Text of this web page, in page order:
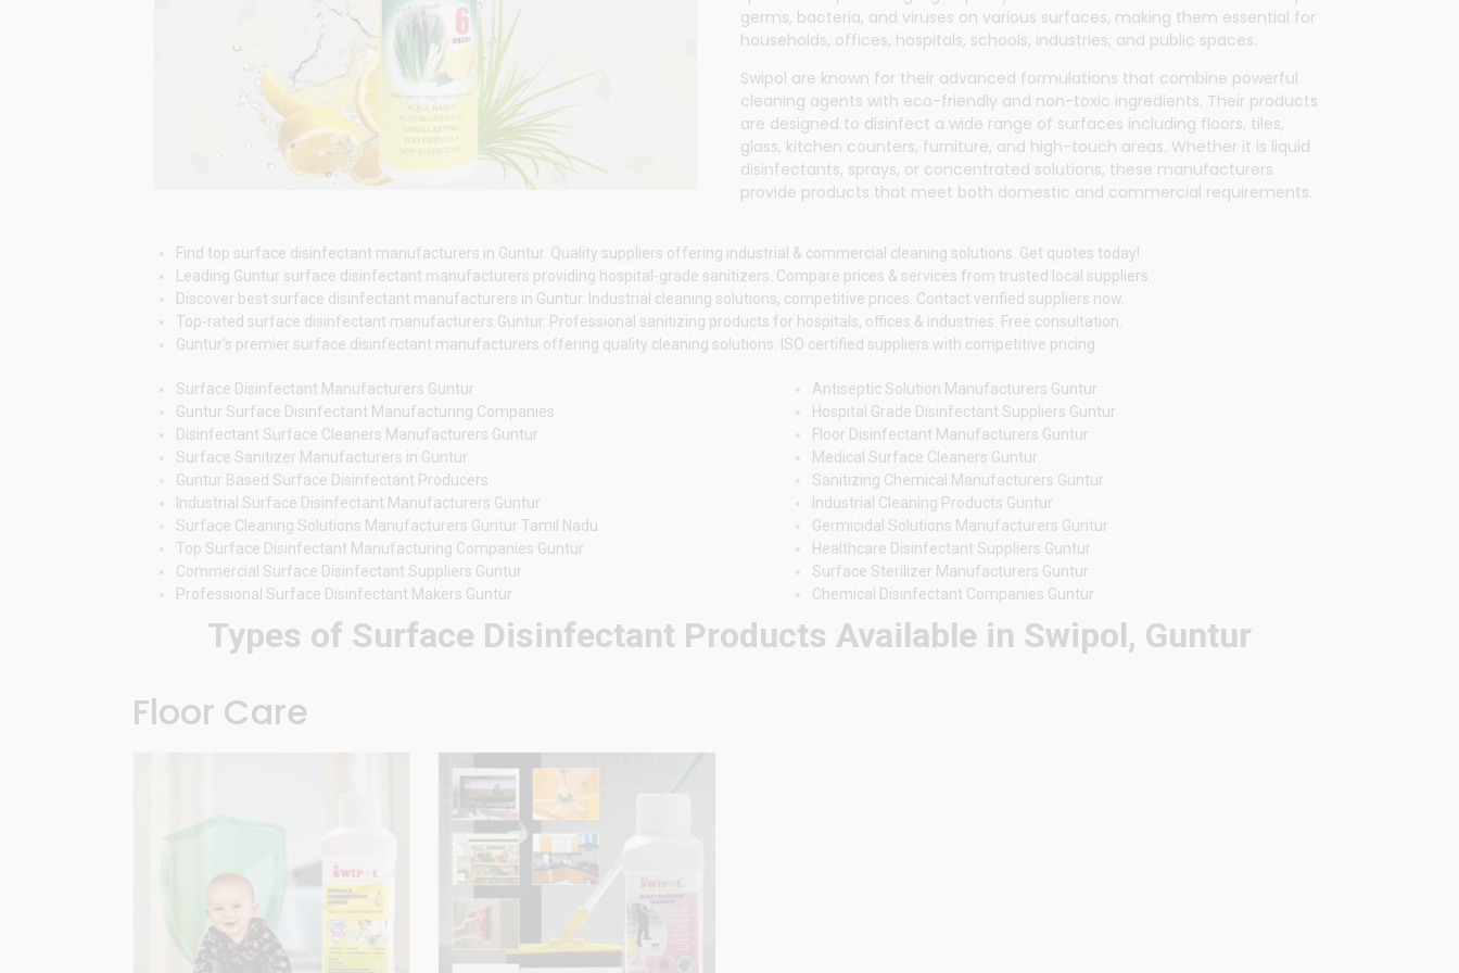
germs, bacteria, and viruses on various surfaces, making them essential for
households, offices, hospitals, schools, industries, and public spaces.
Swipol are known for their advanced formulations that combine powerful
cleaning agents with eco-friendly and non-toxic ingredients. Their products
are designed to disinfect a wide range of surfaces including floors, tiles,
glass, kitchen counters, furniture, and high-touch areas. Whether it is liquid
disinfectants, sprays, or concentrated solutions, these manufacturers
provide products that meet both domestic and commercial requirements.
Find top surface disinfectant manufacturers in Guntur. Quality suppliers offering industrial & commercial cleaning solutions. Get quotes today!
Leading Guntur surface disinfectant manufacturers providing hospital-grade sanitizers. Compare prices & services from trusted local suppliers.
Discover best surface disinfectant manufacturers in Guntur. Industrial cleaning solutions, competitive prices. Contact verified suppliers now.
Top-rated surface disinfectant manufacturers Guntur. Professional sanitizing products for hospitals, offices & industries. Free consultation.
Guntur’s premier surface disinfectant manufacturers offering quality cleaning solutions. ISO certified suppliers with competitive pricing.
Surface Disinfectant Manufacturers Guntur
Guntur Surface Disinfectant Manufacturing Companies
Disinfectant Surface Cleaners Manufacturers Guntur
Surface Sanitizer Manufacturers in Guntur
Guntur Based Surface Disinfectant Producers
Industrial Surface Disinfectant Manufacturers Guntur
Surface Cleaning Solutions Manufacturers Guntur Tamil Nadu
Top Surface Disinfectant Manufacturing Companies Guntur
Commercial Surface Disinfectant Suppliers Guntur
Professional Surface Disinfectant Makers Guntur
Antiseptic Solution Manufacturers Guntur
Hospital Grade Disinfectant Suppliers Guntur
Floor Disinfectant Manufacturers Guntur
Medical Surface Cleaners Guntur
Sanitizing Chemical Manufacturers Guntur
Industrial Cleaning Products Guntur
Germicidal Solutions Manufacturers Guntur
Healthcare Disinfectant Suppliers Guntur
Surface Sterilizer Manufacturers Guntur
Chemical Disinfectant Companies Guntur
Types of Surface Disinfectant Products Available in Swipol, Guntur
Floor Care